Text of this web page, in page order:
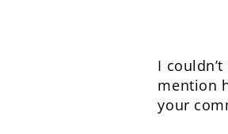
I
mention
your